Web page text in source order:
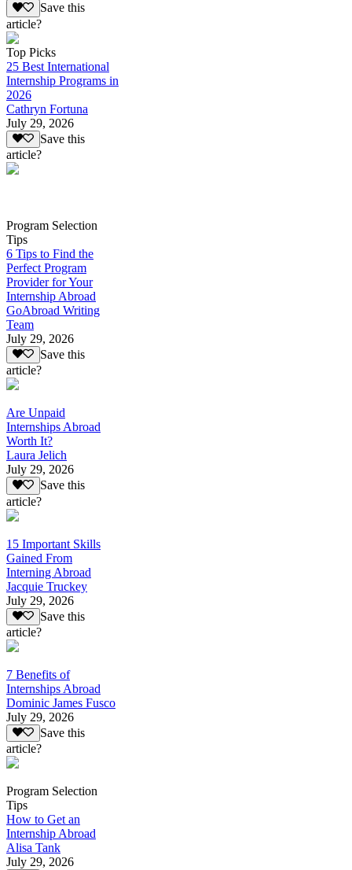
Save this
article?
Top Picks
25 Best International
Internship Programs in
2026
Cathryn Fortuna
July 29, 2026
Save this
article?
Program Selection
Tips
6 Tips to Find the
Perfect Program
Provider for Your
Internship Abroad
GoAbroad Writing
Team
July 29, 2026
Save this
article?
Are Unpaid
Internships Abroad
Worth It?
Laura Jelich
July 29, 2026
Save this
article?
15 Important Skills
Gained From
Interning Abroad
Jacquie Truckey
July 29, 2026
Save this
article?
7 Benefits of
Internships Abroad
Dominic James Fusco
July 29, 2026
Save this
article?
Program Selection
Tips
How to Get an
Internship Abroad
Alisa Tank
July 29, 2026